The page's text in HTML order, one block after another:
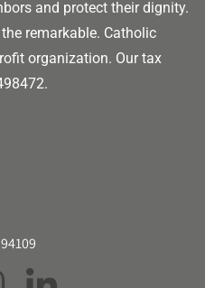
and protect their dignity.
remarkable. Catholic
organization. Our tax